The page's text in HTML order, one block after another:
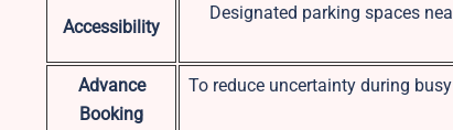
Accessibility
Designated parking spaces
Advance
Booking
To reduce uncertainty during